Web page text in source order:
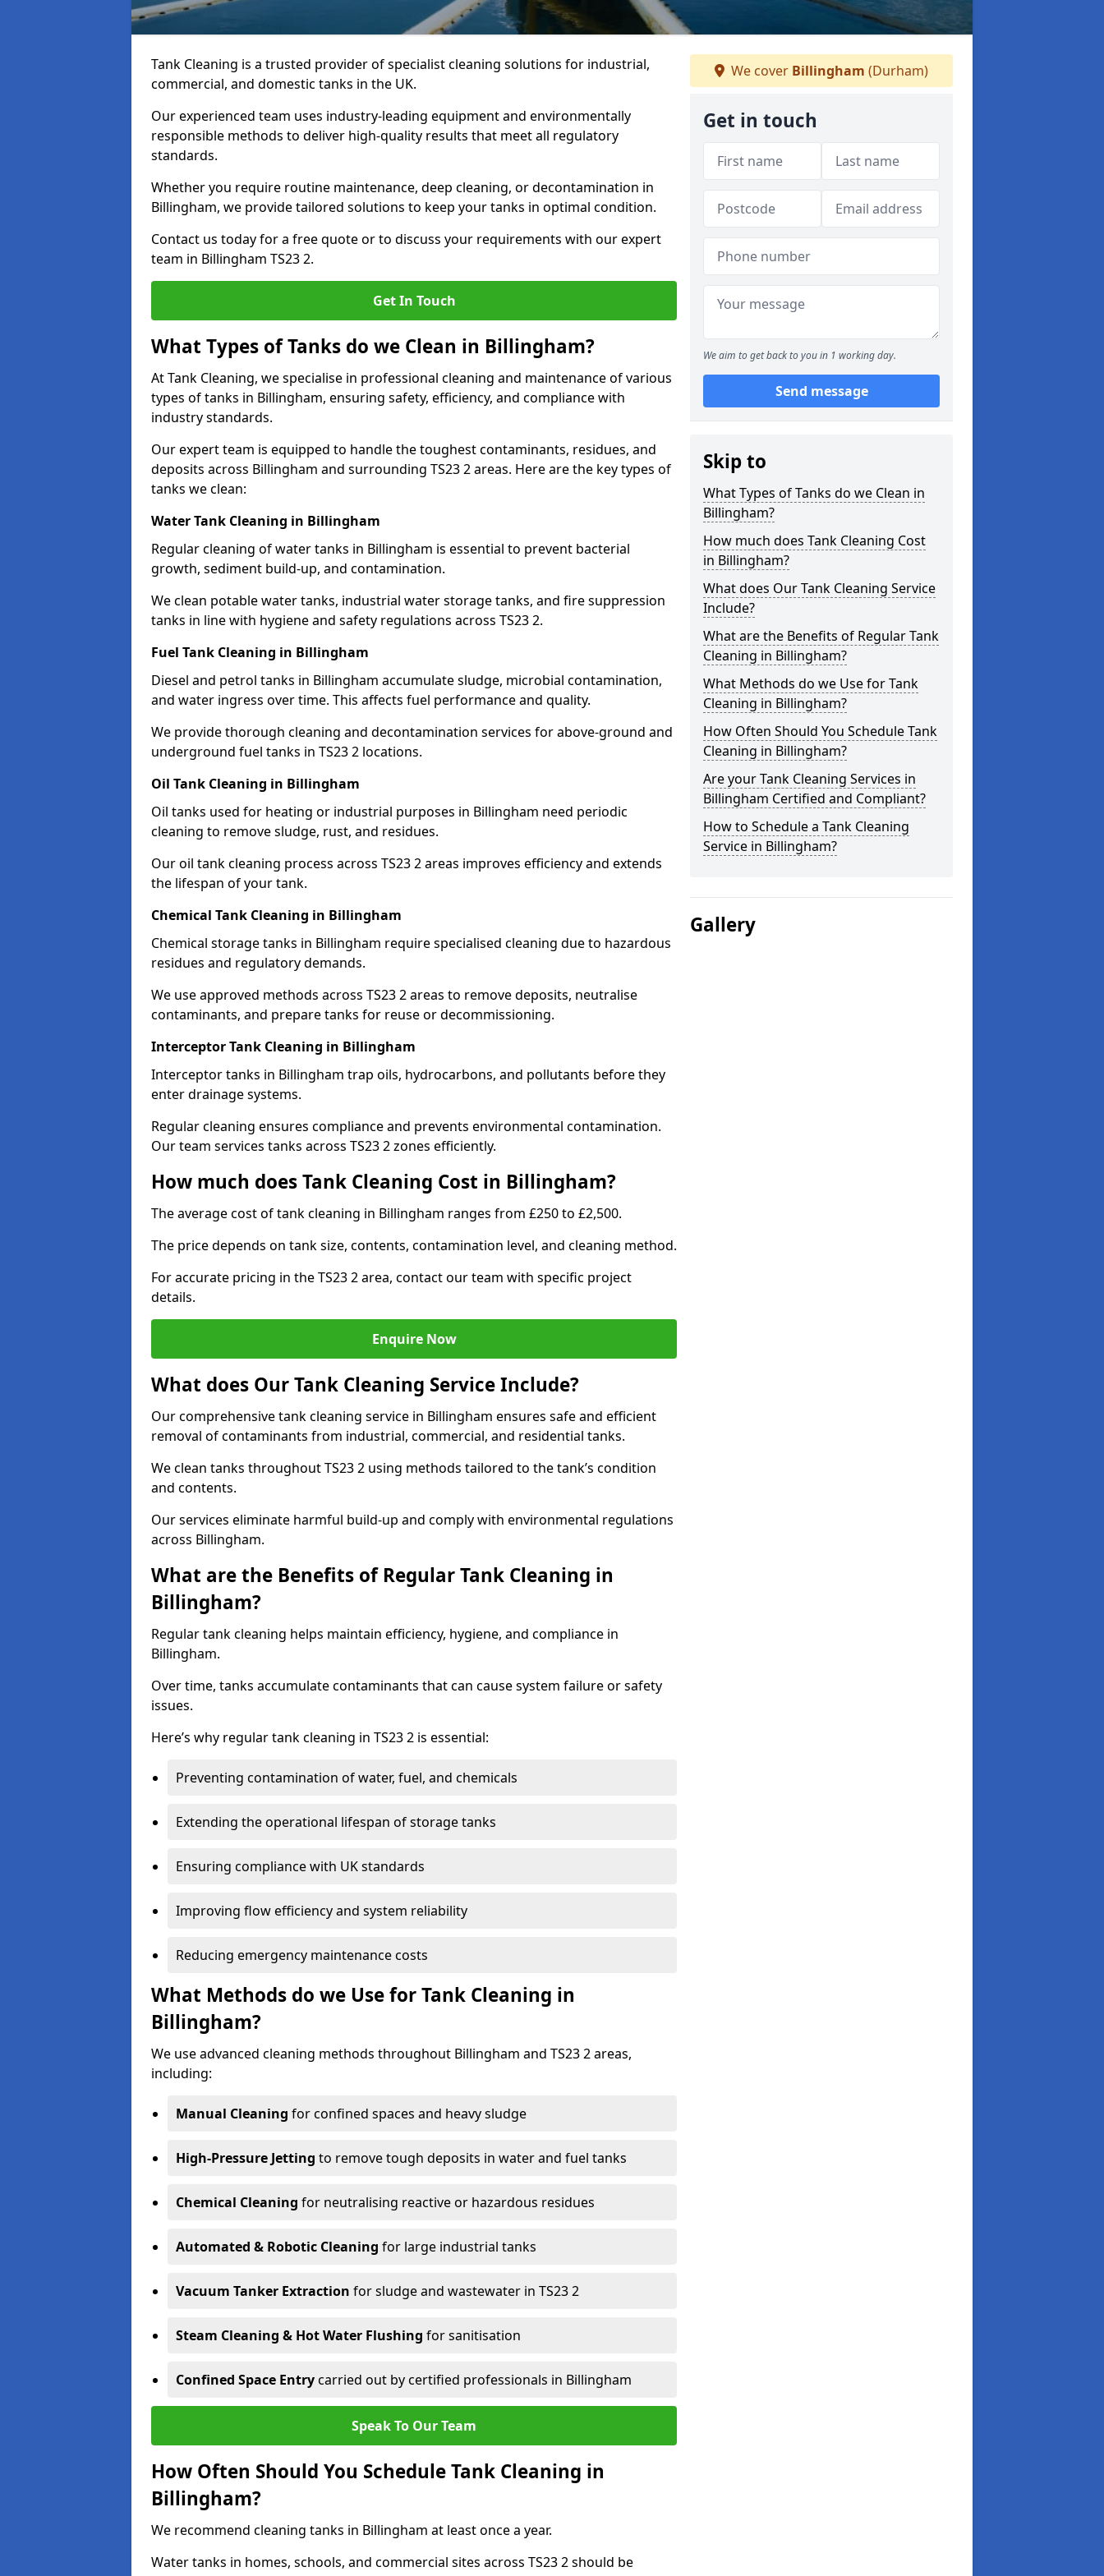
Tank Cleaning is a trusted provider of specialist cleaning solutions for industrial,
commercial, and domestic tanks in the UK.
Our experienced team uses industry-leading equipment and environmentally
responsible methods to deliver high-quality results that meet all regulatory
standards.
Whether you require routine maintenance, deep cleaning, or decontamination in
Billingham, we provide tailored solutions to keep your tanks in optimal condition.
Contact us today for a free quote or to discuss your requirements with our expert
team in Billingham TS23 2.
Get In Touch
What Types of Tanks do we Clean in Billingham?
At Tank Cleaning, we specialise in professional cleaning and maintenance of various
types of tanks in Billingham, ensuring safety, efficiency, and compliance with
industry standards.
Our expert team is equipped to handle the toughest contaminants, residues, and
deposits across Billingham and surrounding TS23 2 areas. Here are the key types of
tanks we clean:
Water Tank Cleaning in Billingham
Regular cleaning of water tanks in Billingham is essential to prevent bacterial
growth, sediment build-up, and contamination.
We clean potable water tanks, industrial water storage tanks, and fire suppression
tanks in line with hygiene and safety regulations across TS23 2.
Fuel Tank Cleaning in Billingham
Diesel and petrol tanks in Billingham accumulate sludge, microbial contamination,
and water ingress over time. This affects fuel performance and quality.
We provide thorough cleaning and decontamination services for above-ground and
underground fuel tanks in TS23 2 locations.
Oil Tank Cleaning in Billingham
Oil tanks used for heating or industrial purposes in Billingham need periodic
cleaning to remove sludge, rust, and residues.
Our oil tank cleaning process across TS23 2 areas improves efficiency and extends
the lifespan of your tank.
Chemical Tank Cleaning in Billingham
Chemical storage tanks in Billingham require specialised cleaning due to hazardous
residues and regulatory demands.
We use approved methods across TS23 2 areas to remove deposits, neutralise
contaminants, and prepare tanks for reuse or decommissioning.
Interceptor Tank Cleaning in Billingham
Interceptor tanks in Billingham trap oils, hydrocarbons, and pollutants before they
enter drainage systems.
Regular cleaning ensures compliance and prevents environmental contamination.
Our team services tanks across TS23 2 zones efficiently.
How much does Tank Cleaning Cost in Billingham?
The average cost of tank cleaning in Billingham ranges from £250 to £2,500.
The price depends on tank size, contents, contamination level, and cleaning method.
For accurate pricing in the TS23 2 area, contact our team with specific project
details.
Enquire Now
What does Our Tank Cleaning Service Include?
Our comprehensive tank cleaning service in Billingham ensures safe and efficient
removal of contaminants from industrial, commercial, and residential tanks.
We clean tanks throughout TS23 2 using methods tailored to the tank’s condition
and contents.
Our services eliminate harmful build-up and comply with environmental regulations
across Billingham.
What are the Benefits of Regular Tank Cleaning in
Billingham?
Regular tank cleaning helps maintain efficiency, hygiene, and compliance in
Billingham.
Over time, tanks accumulate contaminants that can cause system failure or safety
issues.
Here’s why regular tank cleaning in TS23 2 is essential:
Preventing contamination of water, fuel, and chemicals
Extending the operational lifespan of storage tanks
Ensuring compliance with UK standards
Improving flow efficiency and system reliability
Reducing emergency maintenance costs
What Methods do we Use for Tank Cleaning in
Billingham?
We use advanced cleaning methods throughout Billingham and TS23 2 areas,
including:
Manual Cleaning for confined spaces and heavy sludge
High-Pressure Jetting to remove tough deposits in water and fuel tanks
Chemical Cleaning for neutralising reactive or hazardous residues
Automated & Robotic Cleaning for large industrial tanks
Vacuum Tanker Extraction for sludge and wastewater in TS23 2
Steam Cleaning & Hot Water Flushing for sanitisation
Confined Space Entrycarried out by certified professionals in Billingham
Speak To Our Team
How Often Should You Schedule Tank Cleaning in
Billingham?
We recommend cleaning tanks in Billingham at least once a year.
Water tanks in homes, schools, and commercial sites across TS23 2 should be
We cover Billingham (Durham)
Get in touch
We aim to get back to you in 1 working day.
Send message
Skip to
What Types of Tanks do we Clean in
Billingham?
How much does Tank Cleaning Cost
in Billingham?
What does Our Tank Cleaning Service
Include?
What are the Benefits of Regular Tank
Cleaning in Billingham?
What Methods do we Use for Tank
Cleaning in Billingham?
How Often Should You Schedule Tank
Cleaning in Billingham?
Are your Tank Cleaning Services in
Billingham Certified and Compliant?
How to Schedule a Tank Cleaning
Service in Billingham?
Gallery